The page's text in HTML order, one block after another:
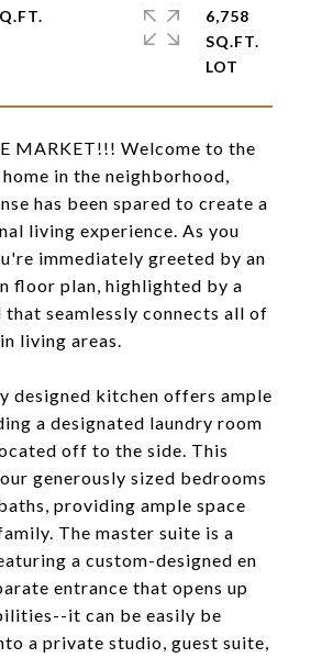
MARKET!!! Welcome to the
in the neighborhood,
has been spared to create a
living experience. As you
immediately greeted by an
floor plan, highlighted by a
that seamlessly connects all of
living areas.
designed kitchen offers ample
a designated laundry room
off to the side. This
generously sized bedrooms
providing ample space
The master suite is a
a custom-designed en
entrance that opens up
it can be easily be
a private studio, guest suite,
6,758
SQ.FT.